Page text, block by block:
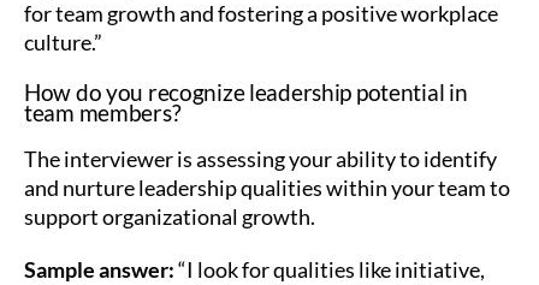
for team growth and fostering a positive workplace
culture.”
How do you recognize leadership potential in
team members?
The interviewer is assessing your ability to identify
and nurture leadership qualities within your team to
support organizational growth.
Sample answer:“I look for qualities like initiative,